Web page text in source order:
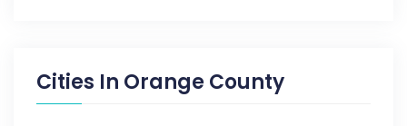
Cities In Orange County